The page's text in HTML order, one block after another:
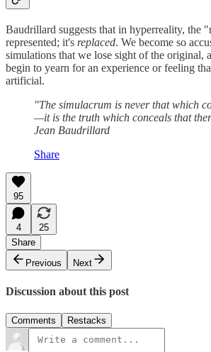
Baudrillard suggests that in hyperreality, the
represented; it's replaced. We become so
simulations that we lose sight of the original,
begin to yearn for an experience or feeling
artificial.
"The simulacrum is never that which
—it is the truth which conceals that
Jean Baudrillard
Share
95
4
25
Share
Previous
Next
Discussion about this post
Comments Restacks